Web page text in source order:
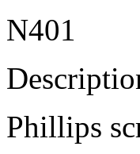
N401
Phillips